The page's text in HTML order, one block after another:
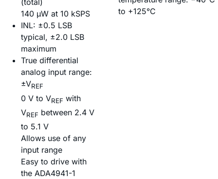
(total)
140 µW at 10 kSPS
INL: ±0.5 LSB
typical, ±2.0 LSB
maximum
True differential
analog input range:
±VREF
0 V to VREF with
VREF between 2.4 V
to 5.1 V
Allows use of any
input range
Easy to drive with
the ADA4941-1
to +125°C